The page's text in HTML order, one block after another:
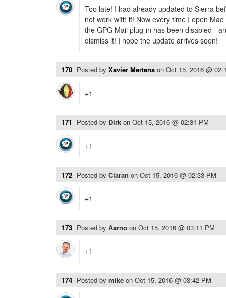
Too late! I had already updated to Sierra
not work with it! Now every time I open
the GPG Mail plug-in has been disabled -
dismiss it! I hope the update arrives soon!
170 Posted by Xavier Mertens on Oct 15, 2016 @
+1
171 Posted by Dirk on Oct 15, 2016 @ 02:31 PM
+1
172 Posted by Ciaran on Oct 15, 2016 @ 02:33 PM
+1
173 Posted by Aarno on Oct 15, 2016 @ 03:11 PM
+1
174 Posted by mike on Oct 15, 2016 @ 03:42 PM